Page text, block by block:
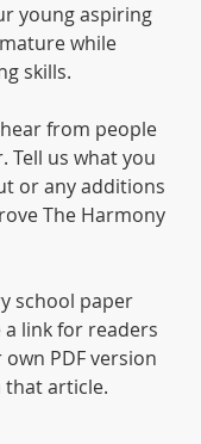
young aspiring
while
skills.
from people
Tell us what you
or any additions
The Harmony
school paper
link for readers
PDF version
article.